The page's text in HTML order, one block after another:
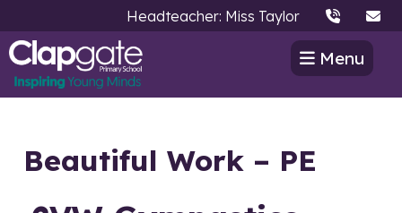
Headteacher: Miss Taylor
Menu
Beautiful Work – PE